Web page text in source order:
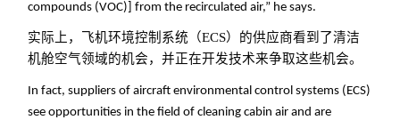
compounds (VOC)] from the recirculated air,” he says.
实际上，飞机环境控制系统（ECS）的供应商看到了清洁
机舱空气领域的机会，并正在开发技术来争取这些机会。
In fact, suppliers of aircraft environmental control systems (ECS)
see opportunities in the field of cleaning cabin air and are